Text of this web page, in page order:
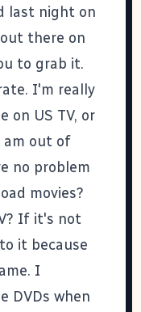
last night on
there on
to grab it.
I'm really
on US TV, or
am out of
no problem
movies?
If it's not
it because
I
DVDs when